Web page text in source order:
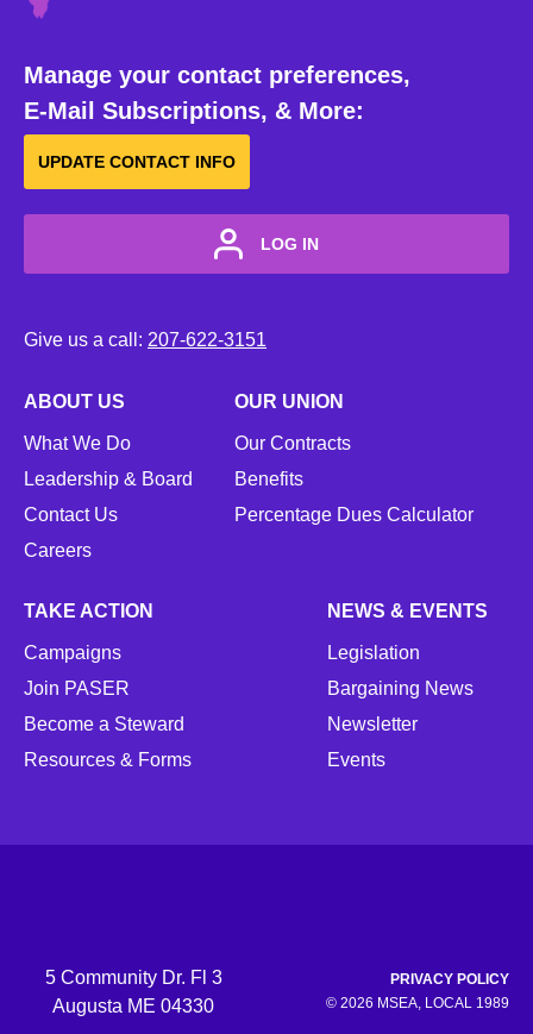
Manage your contact preferences,
E-Mail Subscriptions, & More:
UPDATE CONTACT INFO
LOG IN
Give us a call: 207-622-3151
ABOUT US
What We Do
Leadership & Board
Contact Us
Careers
OUR UNION
Our Contracts
Benefits
Percentage Dues Calculator
TAKE ACTION
Campaigns
Join PASER
Become a Steward
Resources & Forms
NEWS & EVENTS
Legislation
Bargaining News
Newsletter
Events
5 Community Dr. Fl 3
Augusta ME 04330
PRIVACY POLICY
© 2026 MSEA, LOCAL 1989